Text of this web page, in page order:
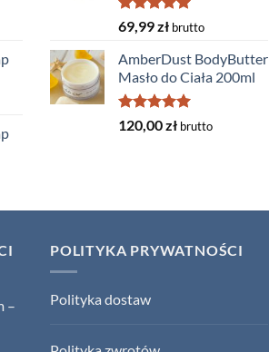
Rated5.00
out of 5
69,99zł brutto
AmberDust BodyButter
Masło do Ciała 200ml
Rated5.00
out of 5
120,00zł brutto
–
POLITYKA PRYWATNOŚCI
Polityka dostaw